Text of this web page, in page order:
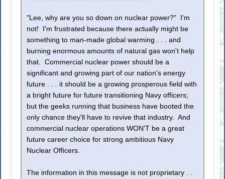
"Lee, why are you so down on nuclear power?" I'm
not! I'm frustrated because there actually might be
something to man-made global warming . . . and
burning enormous amounts of natural gas won't help
that. Commercial nuclear power should be a
significant and growing part of our nation's energy
future . . . it should be a growing prosperous field with
a bright future for future transitioning Navy officers;
but the geeks running that business have booted the
only chance they'll have to revive that industry. And
commercial nuclear operations WON'T be a great
future career choice for strong ambitious Navy
Nuclear Officers.
The information in this message is not proprietary . .